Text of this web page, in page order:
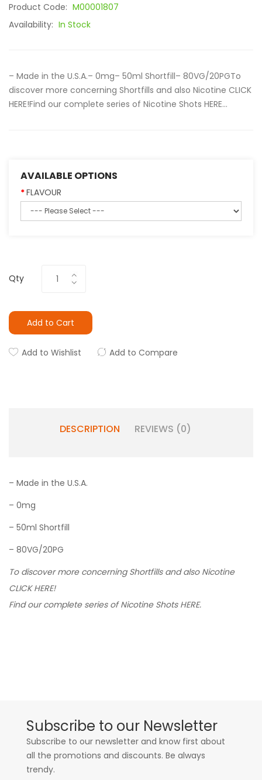
Product Code: M00001807
Availability: In Stock
– Made in the U.S.A.– 0mg– 50ml Shortfill– 80VG/20PGTo
discover more concerning Shortfills and also Nicotine CLICK
HERE!Find our complete series of Nicotine Shots HERE...
AVAILABLE OPTIONS
FLAVOUR
Qty
Add to Cart
Add to Wishlist Add to Compare
DESCRIPTION REVIEWS (0)
– Made in the U.S.A.
– 0mg
– 50ml Shortfill
– 80VG/20PG
To discover more concerning Shortfills and also Nicotine
CLICK HERE!
Find our complete series of Nicotine Shots HERE.
Subscribe to our Newsletter
Subscribe to our newsletter and know first about
all the promotions and discounts. Be always
trendy.